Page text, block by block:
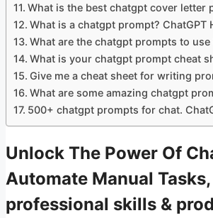
What is the best chatgpt cover letter
What is a chatgpt prompt? ChatGPT
What are the chatgpt prompts to
What is your chatgpt prompt cheat
Give me a cheat sheet for writing
What are some amazing chatgpt
500+ chatgpt prompts for chat.
Unlock The Power Of
Automate Manual
professional skills &